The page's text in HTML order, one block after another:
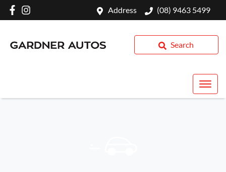
Address (08) 9463 5499
Search